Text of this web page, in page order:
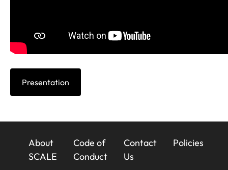
Presentation
23x
Footer
About
SCALE
Code of
Conduct
Contact
Us
Policies